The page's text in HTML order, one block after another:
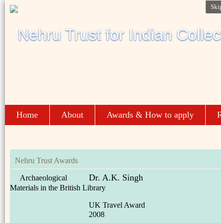
Home About Awards & How to apply
Nehru Trust Awards
Dr. A.K. Singh
Archaeological
Materials in the British Library
UK Travel Award
2008